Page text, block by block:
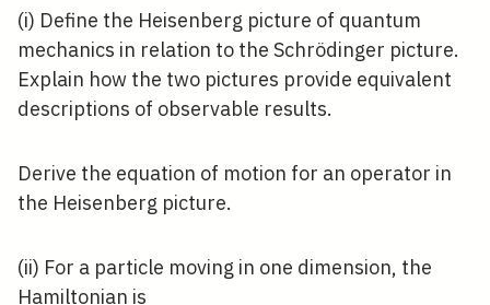
(i) Define the Heisenberg picture of quantum
mechanics in relation to the Schrödinger picture.
Explain how the two pictures provide equivalent
descriptions of observable results.
Derive the equation of motion for an operator in
the Heisenberg picture.
(ii) For a particle moving in one dimension, the
Hamiltonian is